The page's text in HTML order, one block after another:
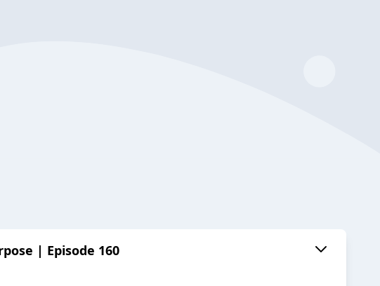
| Episode 160